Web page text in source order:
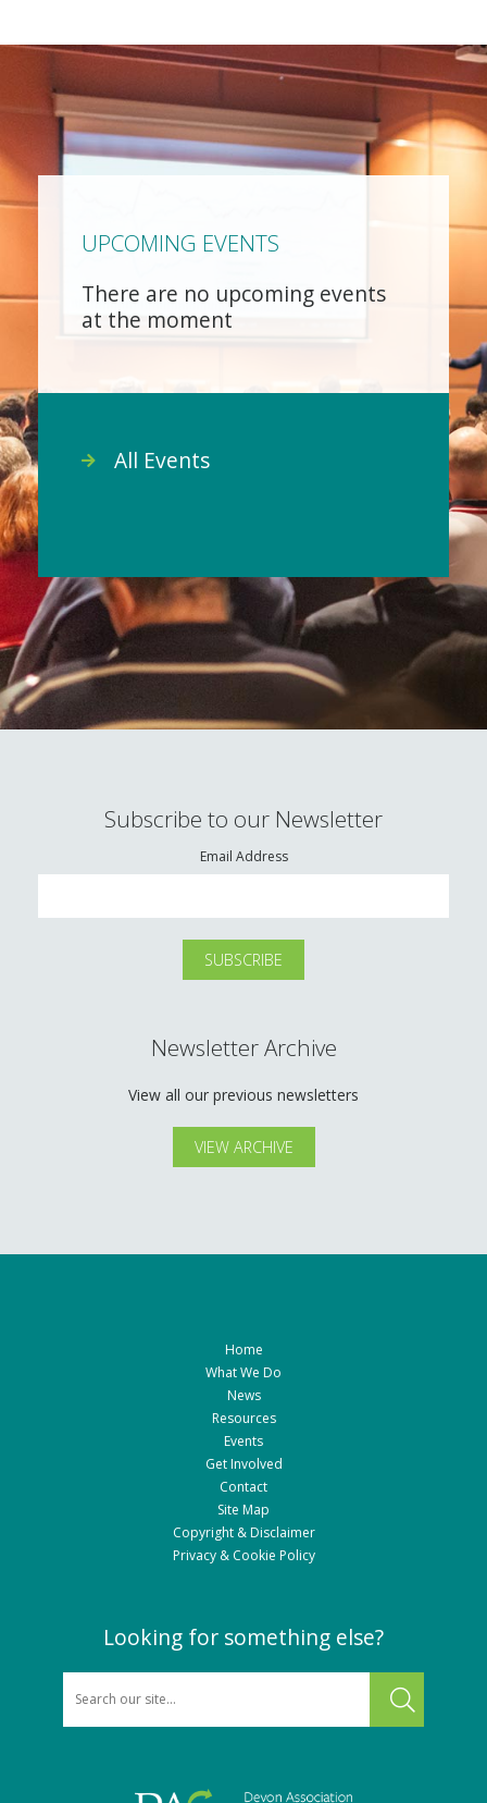
UPCOMING EVENTS
There are no upcoming events
at the moment
All Events
Subscribe to our Newsletter
Email Address
Newsletter Archive
View all our previous newsletters
VIEW ARCHIVE
Home
What We Do
News
Resources
Events
Get Involved
Contact
Site Map
Copyright & Disclaimer
Privacy & Cookie Policy
Looking for something else?
SEARCH